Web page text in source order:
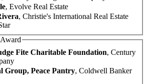
, Evolve Real Estate
, Christie's International Real Estate
Fite Charitable Foundation, Century
Group, Peace Pantry, Coldwell Banker